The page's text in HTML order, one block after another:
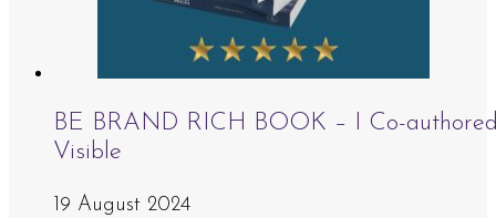
BE BRAND RICH BOOK – I Co-
Visible
19 August 2024